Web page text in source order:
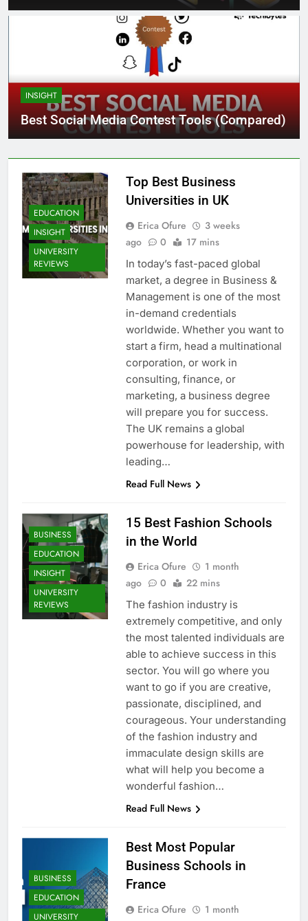
INSIGHT
Best Social Media Contest Tools (Compared)
EDUCATION
INSIGHT
UNIVERSITY
REVIEWS
Top Best Business
Universities in UK
Erica Ofure
3 weeks
ago
0 17 mins
In today’s fast-paced global
market, a degree in Business &
Management is one of the most
in-demand credentials
worldwide. Whether you want to
start a firm, head a multinational
corporation, or work in
consulting, finance, or
marketing, a business degree
will prepare you for success.
The UK remains a global
powerhouse for leadership, with
leading…
Read Full News
BUSINESS
EDUCATION
INSIGHT
UNIVERSITY
REVIEWS
15 Best Fashion Schools
in the World
Erica Ofure
1 month
ago
0 22 mins
The fashion industry is
extremely competitive, and only
the most talented individuals are
able to achieve success in this
sector. You will go where you
want to go if you are creative,
passionate, disciplined, and
courageous. Your understanding
of the fashion industry and
immaculate design skills are
what will help you become a
wonderful fashion…
Read Full News
BUSINESS
EDUCATION
UNIVERSITY
Best Most Popular
Business Schools in
France
Erica Ofure
1 month